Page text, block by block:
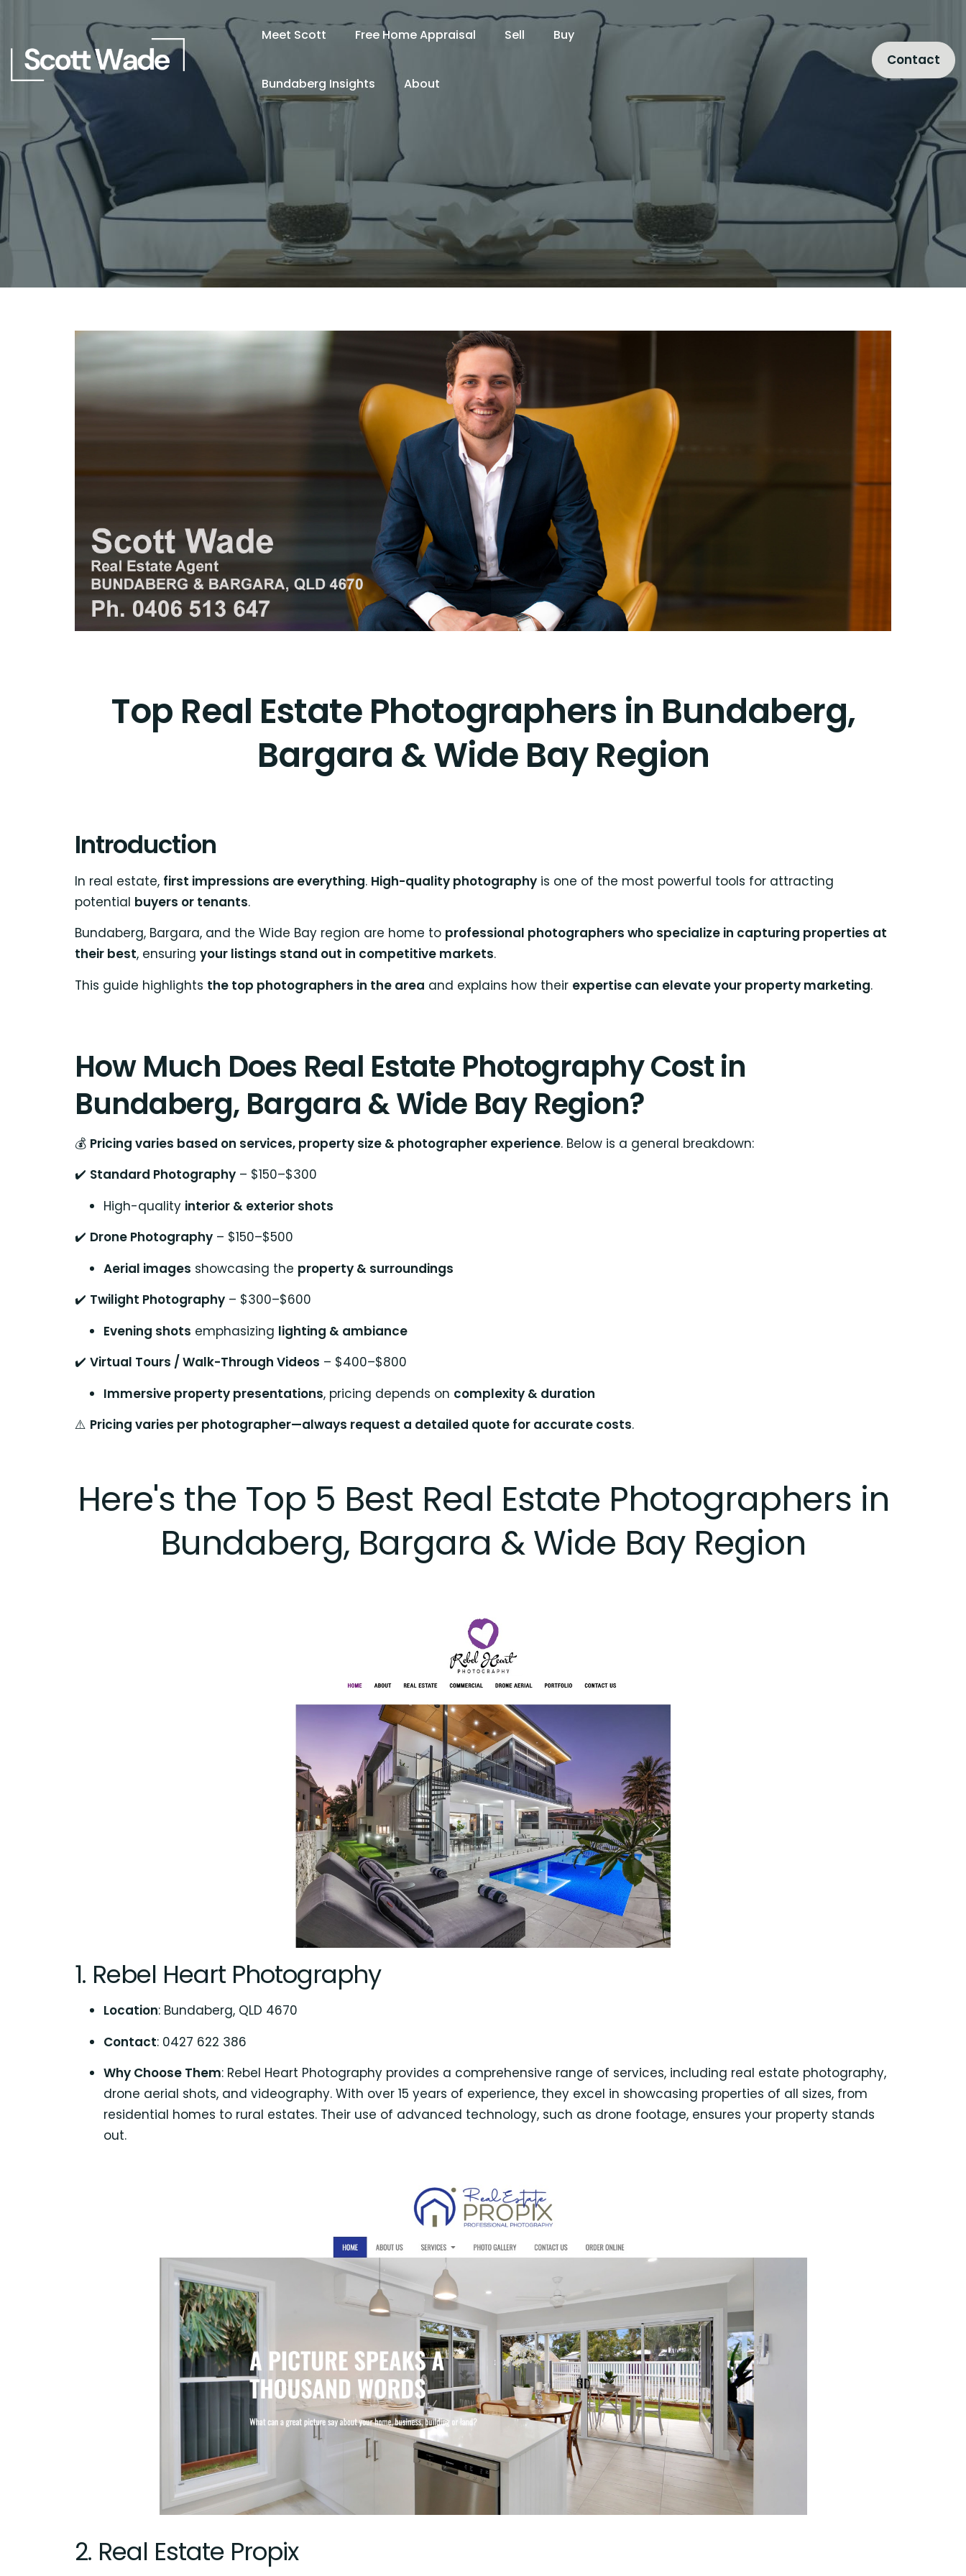
Meet Scott Free Home Appraisal Sell Buy
Bundaberg Insights About
Contact
Top Real Estate Photographers in Bundaberg,
Bargara & Wide Bay Region
Introduction
In real estate, first impressions are everything. High-quality photography is one of the most powerful tools for attracting
potential buyers or tenants.
Bundaberg, Bargara, and the Wide Bay region are home to professional photographers who specialize in capturing properties at
their best, ensuring your listings stand out in competitive markets.
This guide highlights the top photographers in the area and explains how their expertise can elevate your property marketing.
How Much Does Real Estate Photography Cost in
Bundaberg, Bargara & Wide Bay Region?
💰 Pricing varies based on services, property size & photographer experience. Below is a general breakdown:
✔️ Standard Photography – $150–$300
High-quality interior & exterior shots
✔️ Drone Photography – $150–$500
Aerial images showcasing the property & surroundings
✔️ Twilight Photography – $300–$600
Evening shots emphasizing lighting & ambiance
✔️ Virtual Tours / Walk-Through Videos – $400–$800
Immersive property presentations, pricing depends on complexity & duration
⚠️ Pricing varies per photographer—always request a detailed quote for accurate costs.
Here's the Top 5 Best Real Estate Photographers in
Bundaberg, Bargara & Wide Bay Region
1. Rebel Heart Photography
Location: Bundaberg, QLD 4670
Contact: 0427 622 386
Why Choose Them: Rebel Heart Photography provides a comprehensive range of services, including real estate photography,
drone aerial shots, and videography. With over 15 years of experience, they excel in showcasing properties of all sizes, from
residential homes to rural estates. Their use of advanced technology, such as drone footage, ensures your property stands
out.
2. Real Estate Propix